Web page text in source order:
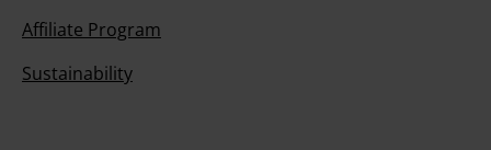
Affiliate Program
Sustainability